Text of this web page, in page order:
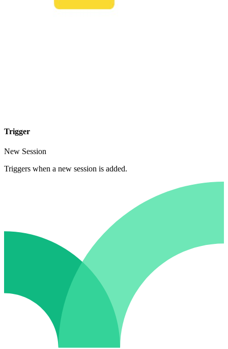
Trigger
New Session
Triggers when a new session is added.